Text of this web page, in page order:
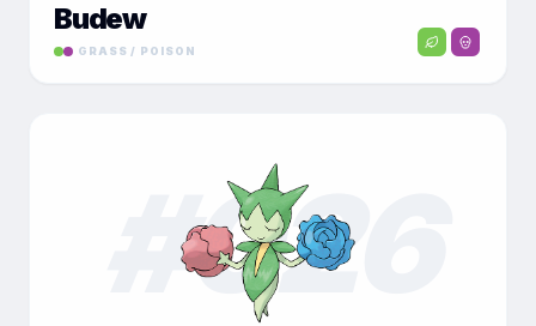
Budew
GRASS / POISON
#026